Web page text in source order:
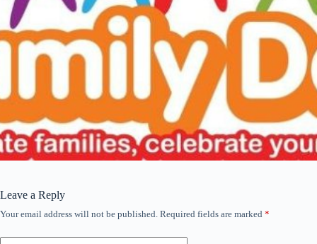
Leave a Reply
Your email address will not be published. Required fields are marked *